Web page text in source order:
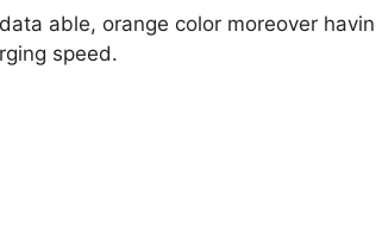
able, orange color moreover
speed.